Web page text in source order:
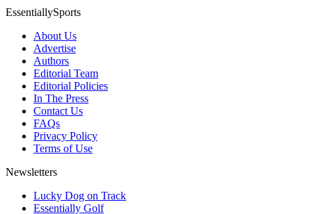
EssentiallySports
About Us
Advertise
Authors
Editorial Team
Editorial Policies
In The Press
Contact Us
FAQs
Privacy Policy
Terms of Use
Newsletters
Lucky Dog on Track
Essentially Golf